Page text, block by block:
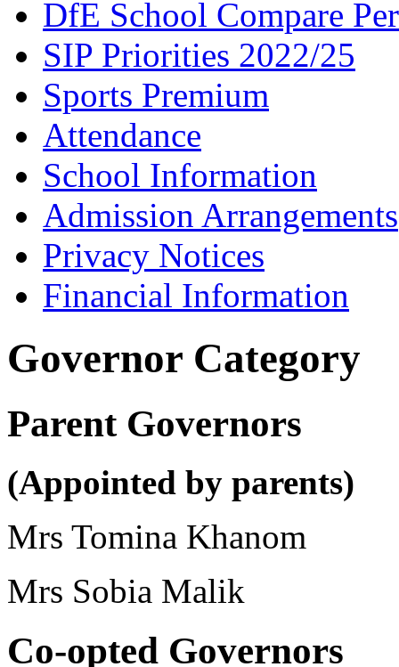
DfE School Compare
SIP Priorities 2022/25
Sports Premium
Attendance
School Information
Admission Arrangements
Privacy Notices
Financial Information
Governor Category
Parent Governors
(Appointed by parents)
Mrs Tomina Khanom
Mrs Sobia Malik
Co-opted Governors